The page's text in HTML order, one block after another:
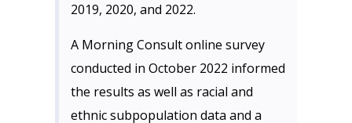
2019, 2020, and 2022.
A Morning Consult online survey
conducted in October 2022 informed
the results as well as racial and
ethnic subpopulation data and a